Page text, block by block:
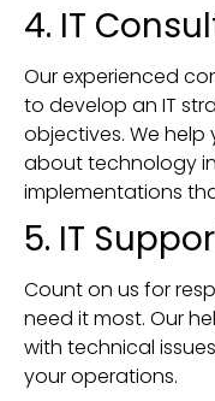
4. IT
Our experienced
to develop an IT
objectives. We
about technology
implementations
5. IT
Count on us for
need it most. Our
with technical
your operations.